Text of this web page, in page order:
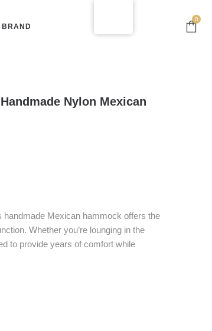
BRAND
0
Nylon Mexican
handmade Mexican hammock offers the
Whether you’re lounging in the
to provide years of comfort while